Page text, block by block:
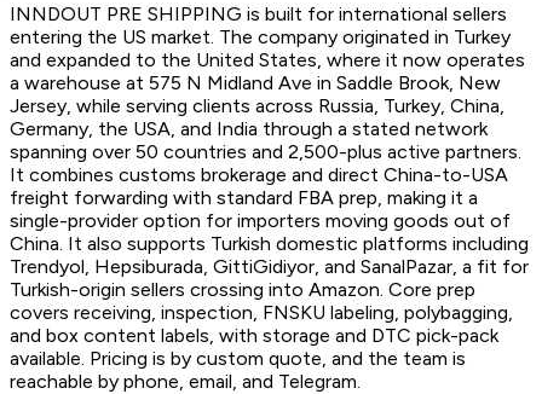
INNDOUT PRE SHIPPING is built for international sellers
entering the US market. The company originated in Turkey
and expanded to the United States, where it now operates
a warehouse at 575 N Midland Ave in Saddle Brook, New
Jersey, while serving clients across Russia, Turkey, China,
Germany, the USA, and India through a stated network
spanning over 50 countries and 2,500-plus active partners.
It combines customs brokerage and direct China-to-USA
freight forwarding with standard FBA prep, making it a
single-provider option for importers moving goods out of
China. It also supports Turkish domestic platforms including
Trendyol, Hepsiburada, GittiGidiyor, and SanalPazar, a fit for
Turkish-origin sellers crossing into Amazon. Core prep
covers receiving, inspection, FNSKU labeling, polybagging,
and box content labels, with storage and DTC pick-pack
available. Pricing is by custom quote, and the team is
reachable by phone, email, and Telegram.